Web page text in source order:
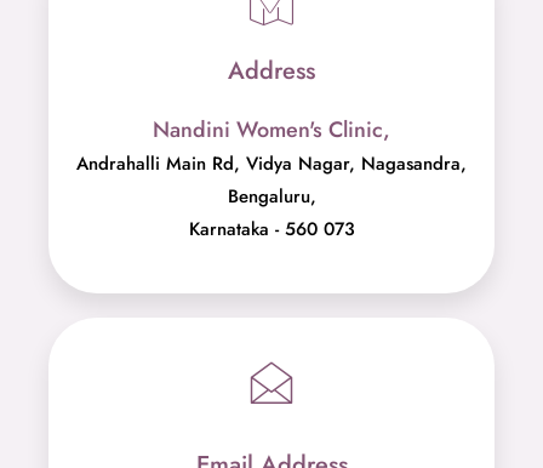
Address
Nandini Women's Clinic,
Andrahalli Main Rd, Vidya Nagar, Nagasandra,
Bengaluru,
Karnataka - 560 073